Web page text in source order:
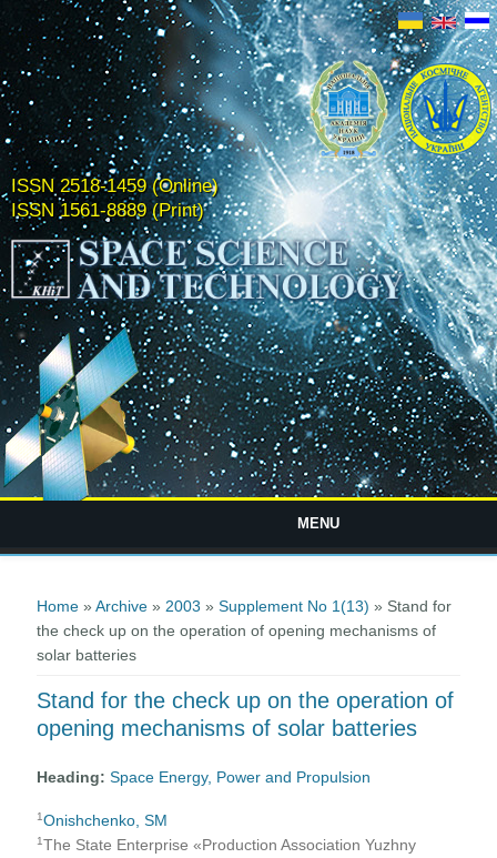
ISSN 2518-1459 (Online)
ISSN 1561-8889 (Print)
MENU
Home »Archive » 2003 »Supplement No 1(13) » Stand for
the check up on the operation of opening mechanisms of
solar batteries
Stand for the check up on the operation of
opening mechanisms of solar batteries
Heading:Space Energy, Power and Propulsion
1Onishchenko, SM
1The State Enterprise «Production Association Yuzhny